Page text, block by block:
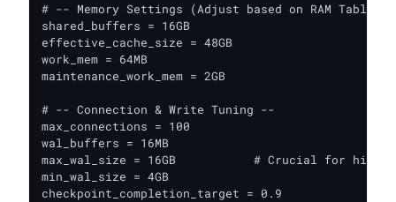
# -- Memory Settings (Adjust based on RAM Table)
shared_buffers = 16GB
effective_cache_size = 48GB
work_mem = 64MB
maintenance_work_mem = 2GB
# -- Connection & Write Tuning --
max_connections = 100
wal_buffers = 16MB
max_wal_size = 16GB           # Crucial for high-
min_wal_size = 4GB
checkpoint_completion_target = 0.9